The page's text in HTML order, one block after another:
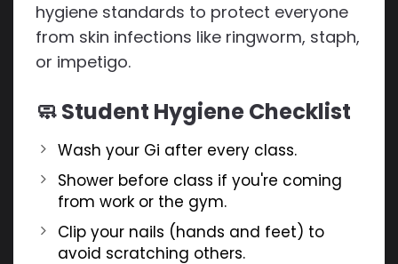
hygiene standards to protect everyone
from skin infections like ringworm, staph,
or impetigo.
🧼 Student Hygiene Checklist
Wash your Gi after every class.
Shower before class if you're coming
from work or the gym.
Clip your nails (hands and feet) to
avoid scratching others.